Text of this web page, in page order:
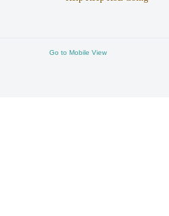
Go to Mobile View